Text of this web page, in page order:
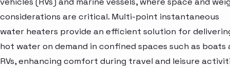
considerations are critical. Multi-point instantaneous
water heaters provide an efficient solution for
hot water on demand in confined spaces such as boats
RVs, enhancing comfort during travel and leisure